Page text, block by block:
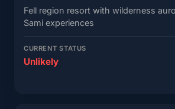
Fell region resort with wilderness
Sami experiences
CURRENT STATUS
Unlikely